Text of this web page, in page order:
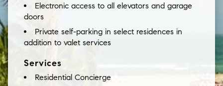
Electronic access to all elevators and garage
doors
Private self-parking in select residences in
addition to valet services
Services
Residential Concierge